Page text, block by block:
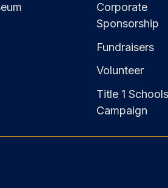
Corporate
Sponsorship
Fundraisers
Volunteer
Title 1 Schools
Campaign